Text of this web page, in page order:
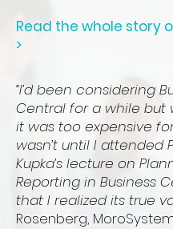
Read the whole story
>
“I’d been considering
Central for a while but
it was too expensive
wasn’t until I attended
Kupka’s lecture on
Reporting in Business
that I realized its true
Rosenberg,